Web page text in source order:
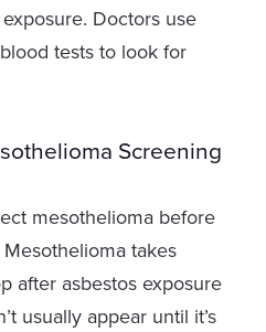
Doctors use
tests to look for
Screening
mesothelioma before
Mesothelioma takes
after asbestos exposure
usually appear until it’s